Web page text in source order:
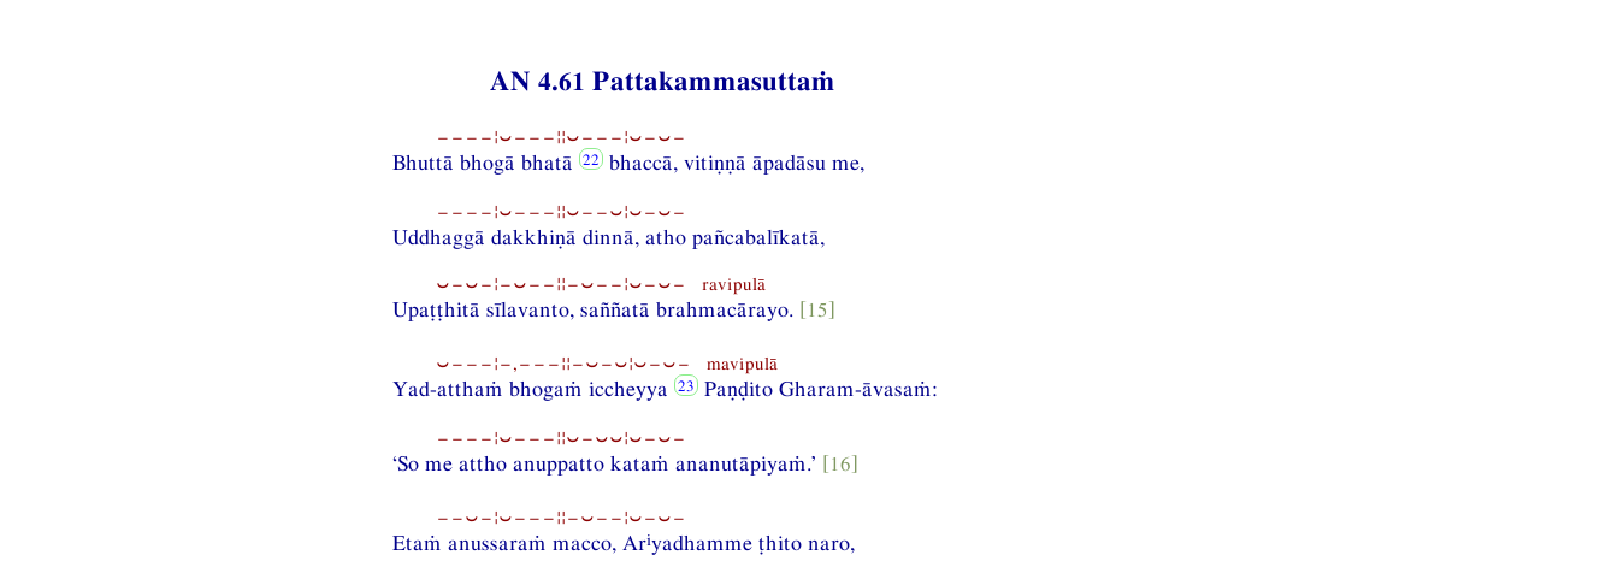
AN 4.61 Pattakammasuttaṁ
−−−−¦⏑−−−¦¦⏑−−−¦⏑−⏑−
Bhuttā bhogā bhatā bhaccā, vitiṇṇā āpadāsu me,
−−−−¦⏑−−−¦¦⏑−−⏑¦⏑−⏑−
Uddhaggā dakkhiṇā dinnā, atho pañcabalīkatā,
⏑−⏑−¦−⏑−−¦¦−⏑−−¦⏑−⏑− ravipulā
Upaṭṭhitā sīlavanto, saññatā brahmacārayo. [15]
⏑−−−¦−,−−−¦¦−⏑−⏑¦⏑−⏑− mavipulā
Yad-atthaṁ bhogaṁ iccheyya Paṇḍito Gharam-āvasaṁ:
−−−−¦⏑−−−¦¦⏑−⏑⏑¦⏑−⏑−
‘So me attho anuppatto kataṁ ananutāpiyaṁ.’ [16]
−−⏑−¦⏑−−−¦¦−⏑−−¦⏑−⏑−
Etaṁ anussaraṁ macco, Ariyadhamme ṭhito naro,